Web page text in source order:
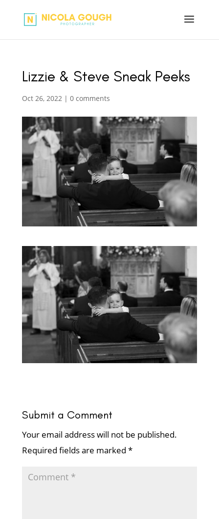
Lizzie & Steve Sneak Peeks
Oct 26, 2022| 0 comments
Submit a Comment
Your email address will not be published.
Required fields are marked *